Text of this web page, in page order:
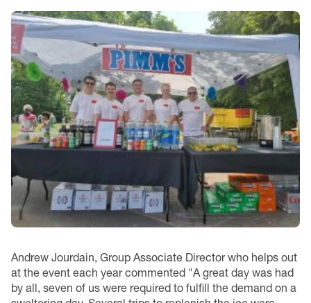
Andrew Jourdain, Group Associate Director who helps out
at the event each year commented "A great day was had
by all, seven of us were required to fulfill the demand on a